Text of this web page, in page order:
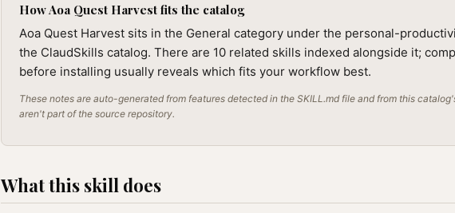
How Aoa Quest Harvest fits the catalog
Aoa Quest Harvest sits in the General category under the personal-
the ClaudSkills catalog. There are 10 related skills indexed alongside it;
before installing usually reveals which fits your workflow best.
These notes are auto-generated from features detected in the SKILL.md file and from this
aren't part of the source repository.
What this skill does